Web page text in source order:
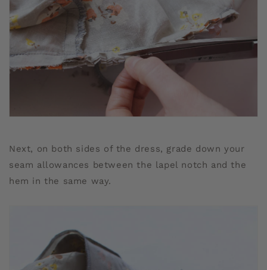
Next, on both sides of the dress, grade down your
seam allowances between the lapel notch and the
hem in the same way.